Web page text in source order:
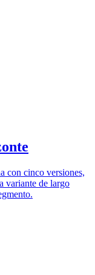
con cinco versiones,
variante de largo